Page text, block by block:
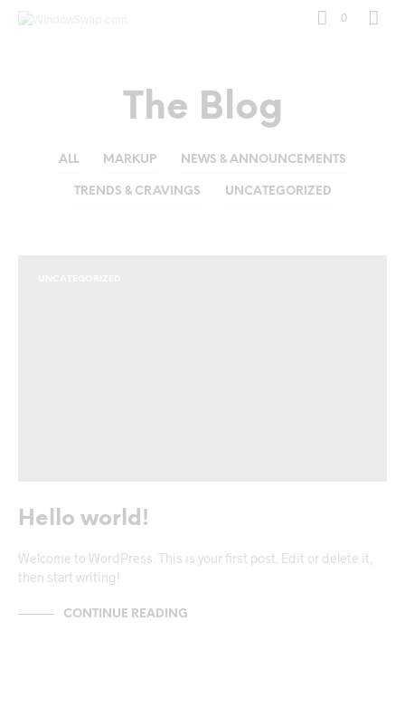
0
The Blog
ALL MARKUP NEWS & ANNOUNCEMENTS
TRENDS & CRAVINGS UNCATEGORIZED
Hello world!
Welcome to WordPress. This is your first post. Edit or delete it,
then start writing!
CONTINUE READING